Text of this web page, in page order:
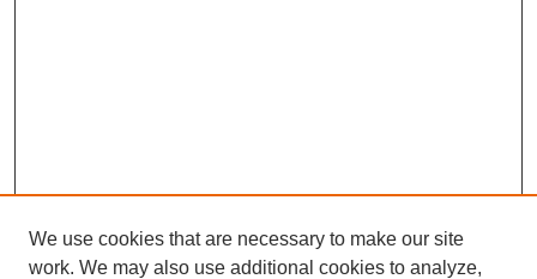
We use cookies that are necessary to make our site
work. We may also use additional cookies to analyze,